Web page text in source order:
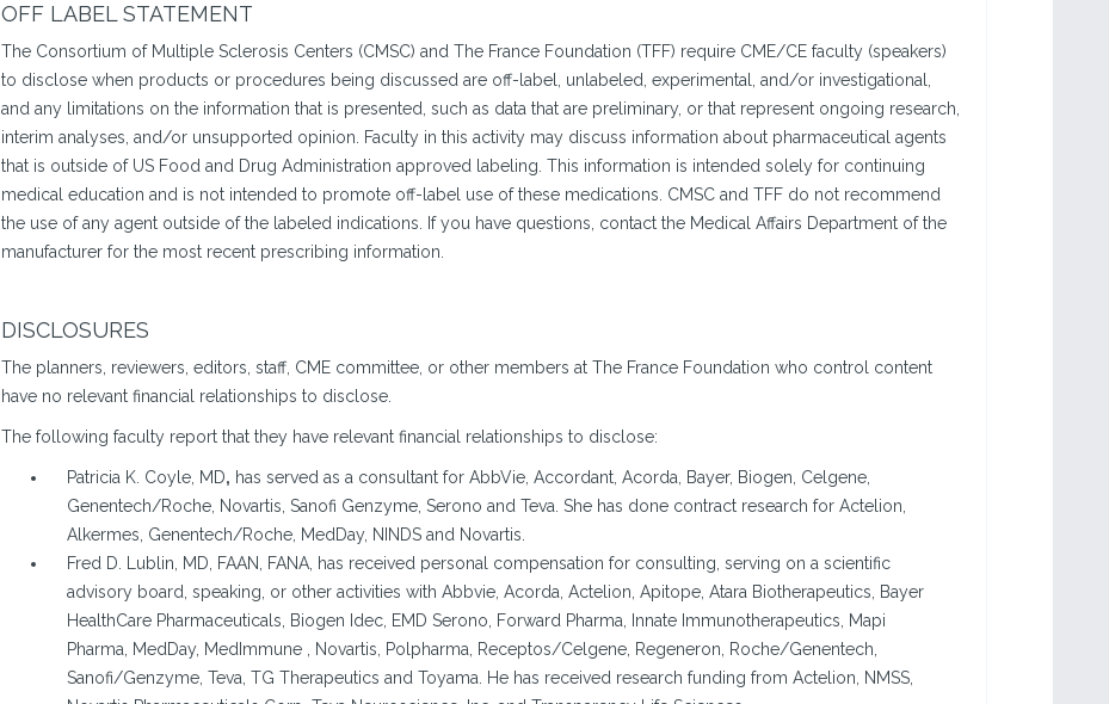
OFF LABEL STATEMENT
The Consortium of Multiple Sclerosis Centers (CMSC) and The France Foundation (TFF) require CME/CE faculty (speakers)
to disclose when products or procedures being discussed are off-label, unlabeled, experimental, and/or investigational,
and any limitations on the information that is presented, such as data that are preliminary, or that represent ongoing research,
interim analyses, and/or unsupported opinion. Faculty in this activity may discuss information about pharmaceutical agents
that is outside of US Food and Drug Administration approved labeling. This information is intended solely for continuing
medical education and is not intended to promote off-label use of these medications. CMSC and TFF do not recommend
the use of any agent outside of the labeled indications. If you have questions, contact the Medical Affairs Department of the
manufacturer for the most recent prescribing information.
DISCLOSURES
The planners, reviewers, editors, staff, CME committee, or other members at The France Foundation who control content
have no relevant financial relationships to disclose.
The following faculty report that they have relevant financial relationships to disclose:
Patricia K. Coyle, MD, has served as a consultant for AbbVie, Accordant, Acorda, Bayer, Biogen, Celgene,
Genentech/Roche, Novartis, Sanofi Genzyme, Serono and Teva. She has done contract research for Actelion,
Alkermes, Genentech/Roche, MedDay, NINDS and Novartis.
Fred D. Lublin, MD, FAAN, FANA, has received personal compensation for consulting, serving on a scientific
advisory board, speaking, or other activities with Abbvie, Acorda, Actelion, Apitope, Atara Biotherapeutics, Bayer
HealthCare Pharmaceuticals, Biogen Idec, EMD Serono, Forward Pharma, Innate Immunotherapeutics, Mapi
Pharma, MedDay, MedImmune , Novartis, Polpharma, Receptos/Celgene, Regeneron, Roche/Genentech,
Sanofi/Genzyme, Teva, TG Therapeutics and Toyama. He has received research funding from Actelion, NMSS,